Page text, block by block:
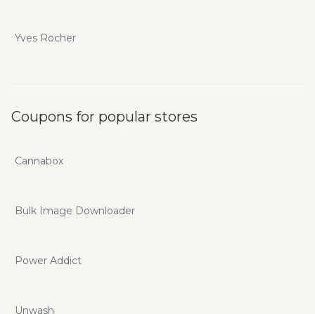
Yves Rocher
Coupons for popular stores
Cannabox
Bulk Image Downloader
Power Addict
Unwash